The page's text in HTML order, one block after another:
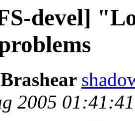
devel]
2005